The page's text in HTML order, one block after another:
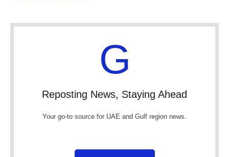
G
Reposting News, Staying Ahead
Your go-to source for UAE and Gulf region news.